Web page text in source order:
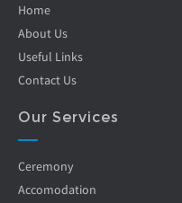
Home
About Us
Useful Links
Contact Us
Our Services
Ceremony
Accomodation